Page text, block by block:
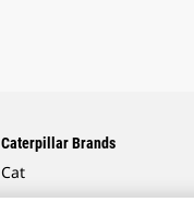
Caterpillar Brands
Cat